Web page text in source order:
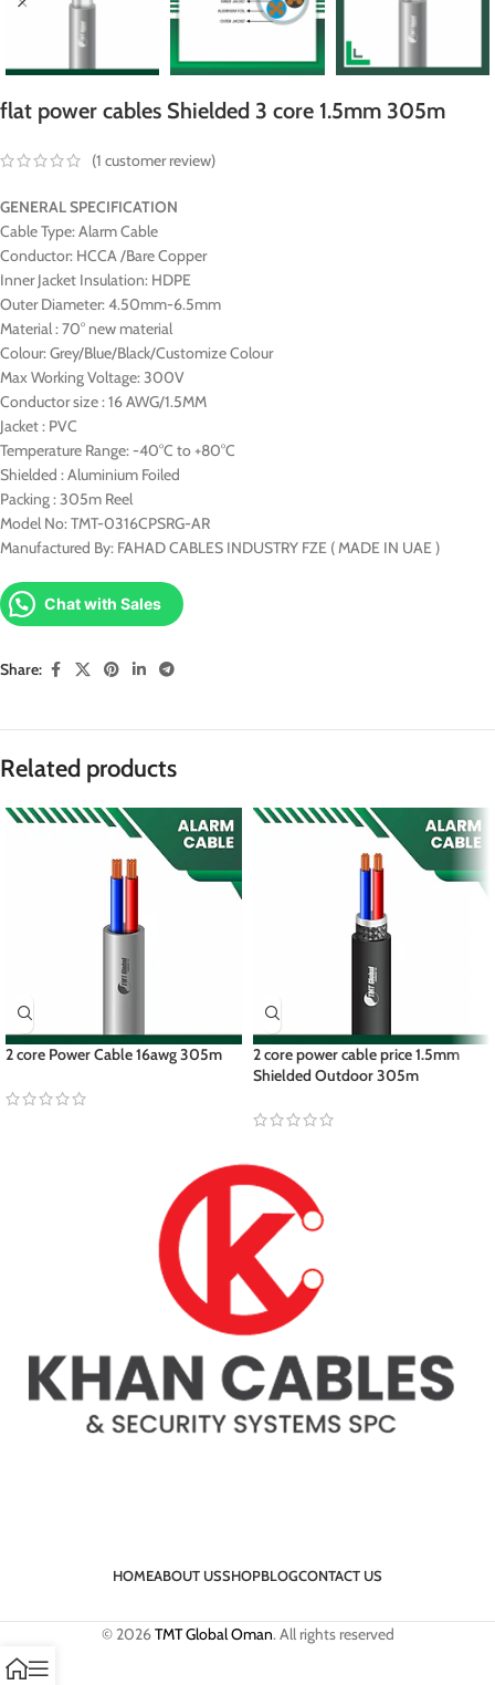
flat power cables Shielded 3 core 1.5mm 305m
(1 customer review)
GENERAL SPECIFICATION
Cable Type: Alarm Cable
Conductor: HCCA /Bare Copper
Inner Jacket Insulation: HDPE
Outer Diameter: 4.50mm-6.5mm
Material : 70° new material
Colour: Grey/Blue/Black/Customize Colour
Max Working Voltage: 300V
Conductor size : 16 AWG/1.5MM
Jacket : PVC
Temperature Range: -40°C to +80°C
Shielded : Aluminium Foiled
Packing : 305m Reel
Model No: TMT-0316CPSRG-AR
Manufactured By: FAHAD CABLES INDUSTRY FZE ( MADE IN UAE )
Chat with Sales
Share:
Related products
2 core Power Cable 16awg 305m
2 core power cable price 1.5mm
Shielded Outdoor 305m
HOMEABOUT USSHOPBLOGCONTACT US
© 2026TMT Global Oman. All rights reserved